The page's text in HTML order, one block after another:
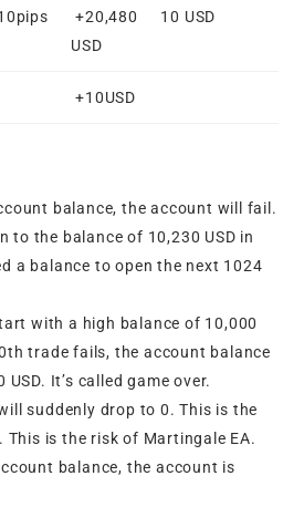
+20,480
USD
10 USD
+10USD
balance, the account will fail.
to the balance of 10,230 USD in
a balance to open the next 1024
with a high balance of 10,000
trade fails, the account balance
It’s called game over.
suddenly drop to 0. This is the
This is the risk of Martingale EA.
balance, the account is